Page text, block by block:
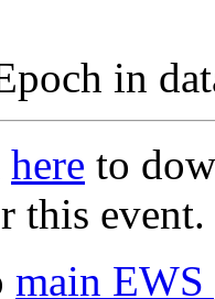
in
here to
this event.
main EWS